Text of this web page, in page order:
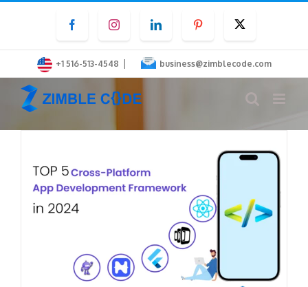
content
FacebookInstagramLinkedInPinterest
+1 516-513-4548 | business@zimblecode.com